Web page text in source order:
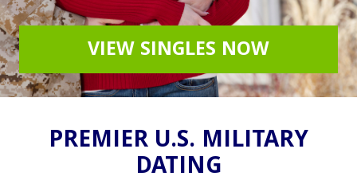
VIEW SINGLES NOW
PREMIER U.S. MILITARY
DATING